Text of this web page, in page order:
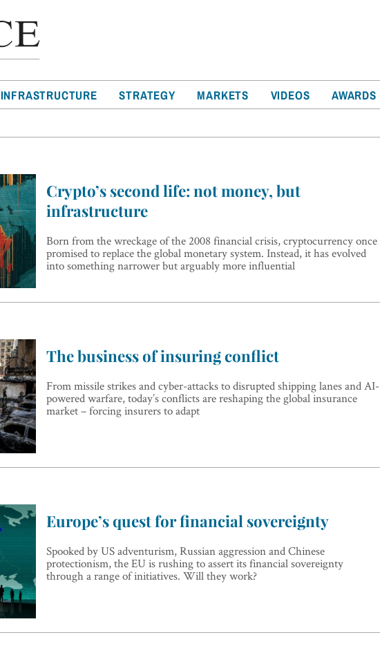
INFRASTRUCTURE STRATEGY MARKETS VIDEOS AWARDS
Crypto’s second life: not money, but
infrastructure
Born from the wreckage of the 2008 financial crisis, cryptocurrency once
promised to replace the global monetary system. Instead, it has evolved
into something narrower but arguably more influential
The business of insuring conflict
From missile strikes and cyber-attacks to disrupted shipping lanes and AI-
powered warfare, today’s conflicts are reshaping the global insurance
market – forcing insurers to adapt
Europe’s quest for financial sovereignty
Spooked by US adventurism, Russian aggression and Chinese
protectionism, the EU is rushing to assert its financial sovereignty
through a range of initiatives. Will they work?